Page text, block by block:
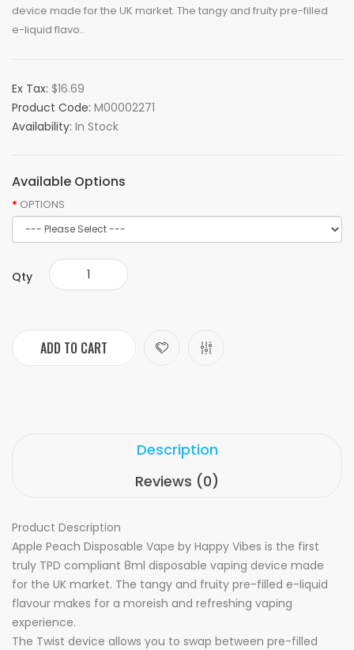
device made for the UK market. The tangy and fruity pre-filled
e-liquid flavo..
Ex Tax: $16.69
Product Code: M00002271
Availability: In Stock
Available Options
OPTIONS
Qty
ADD TO CART
Description
Reviews (0)
Product Description
Apple Peach Disposable Vape by Happy Vibes is the first
truly TPD compliant 8ml disposable vaping device made
for the UK market. The tangy and fruity pre-filled e-liquid
flavour makes for a moreish and refreshing vaping
experience.
The Twist device allows you to swap between pre-filled